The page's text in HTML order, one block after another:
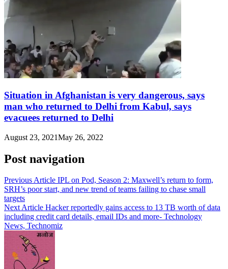
Situation in Afghanistan is very dangerous, says
man who returned to Delhi from Kabul, says
evacuees returned to Delhi
August 23, 2021May 26, 2022
Post navigation
Previous Article IPL on Pod, Season 2: Maxwell’s return to form,
SRH’s poor start, and new trend of teams failing to chase small
targets
Next Article Hacker reportedly gains access to 13 TB worth of data
including credit card details, email IDs and more- Technology
News, Technomiz